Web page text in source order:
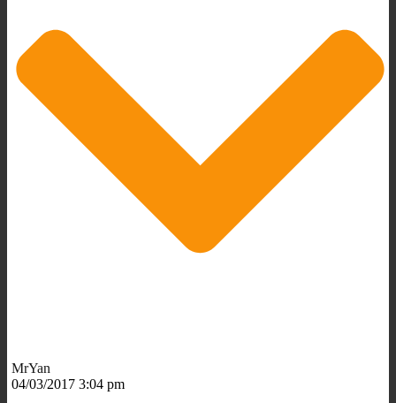
MrYan
04/03/2017 3:04 pm